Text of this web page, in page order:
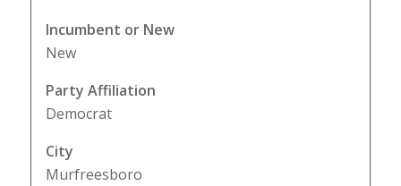
Incumbent or New
New
Party Affiliation
Democrat
City
Murfreesboro